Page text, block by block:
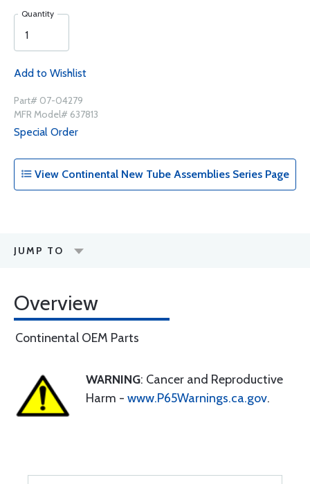
Quantity
Add to Wishlist
Part# 07-04279
MFR Model# 637813
Special Order
View Continental New Tube Assemblies Series Page
JUMP TO
Overview
Continental OEM Parts
WARNING: Cancer and Reproductive
Harm - www.P65Warnings.ca.gov.